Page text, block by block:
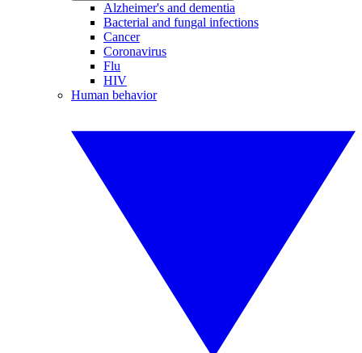
Alzheimer's and dementia
Bacterial and fungal infections
Cancer
Coronavirus
Flu
HIV
Human behavior